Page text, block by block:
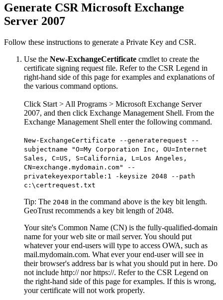
Generate CSR Microsoft Exchange
Server 2007
Follow these instructions to generate a Private Key and CSR.
Use the New-ExchangeCertificate cmdlet to create the
certificate signing request file. Refer to the CSR Legend in
right-hand side of this page for examples and explanations of
the various command options.
Click Start > All Programs > Microsoft Exchange Server
2007, and then click Exchange Management Shell. From the
Exchange Management Shell enter the following command.
New-ExchangeCertificate --generaterequest --
subjectname "O=My Corporation Inc, OU=Internet
Sales, C=US, S=California, L=Los Angeles,
CN=exchange.mydomain.com" --
privatekeyexportable:1 -keysize 2048 --path
c:\certrequest.txt
Tip: The 2048 in the command above is the key bit length.
GeoTrust recommends a key bit length of 2048.
Your site's Common Name (CN) is the fully-qualified-domain
name for your web site or mail server. You should put
whatever your end-users will type to access OWA, such as
mail.mydomain.com. What ever your end-user will see in
their browser's address bar is what you should put in here. Do
not include http:// nor https://. Refer to the CSR Legend on
the right-hand side of this page for examples. If this is wrong,
your certificate will not work properly.